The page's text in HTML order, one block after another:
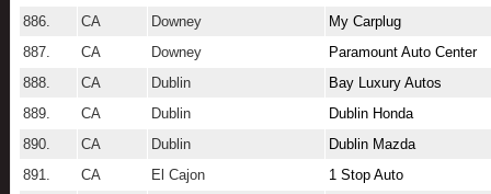
886.
CA Downey
My Carplug
887.
CA Downey
Paramount Auto Center
888.
CA Dublin
Bay Luxury Autos
889.
CA Dublin
Dublin Honda
890.
CA Dublin
Dublin Mazda
891.
CA El Cajon
1 Stop Auto